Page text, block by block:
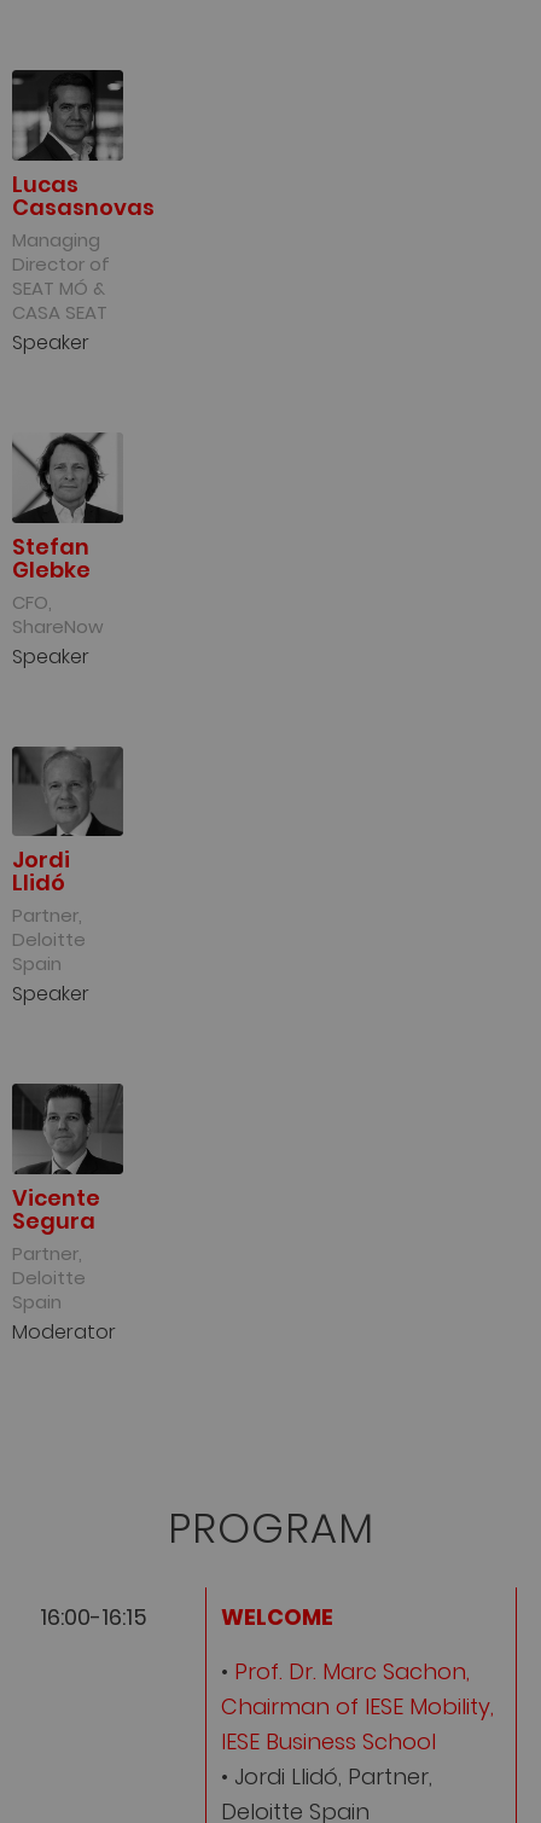
Lucas
Casasnovas
Managing
Director of
SEAT MÓ &
CASA SEAT
Speaker
Stefan
Glebke
CFO,
ShareNow
Speaker
Jordi
Llidó
Partner,
Deloitte
Spain
Speaker
Vicente
Segura
Partner,
Deloitte
Spain
Moderator
PROGRAM
16:00-16:15
WELCOME
• Prof. Dr. Marc Sachon,
Chairman of IESE Mobility,
IESE Business School
• Jordi Llidó, Partner,
Deloitte Spain